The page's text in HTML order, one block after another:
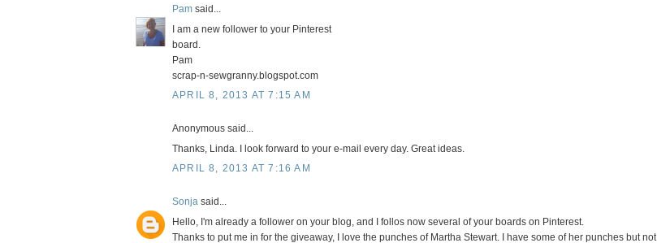
Pam said...
I am a new follower to your Pinterest
board.
Pam
scrap-n-sewgranny.blogspot.com
APRIL 8, 2013 AT 7:15 AM
Anonymous said...
Thanks, Linda. I look forward to your e-mail every day. Great ideas.
APRIL 8, 2013 AT 7:16 AM
Sonja said...
Hello, I'm already a follower on your blog, and I follos now several of your boards on Pinterest.
Thanks to put me in for the giveaway, I love the punches of Martha Stewart. I have some of her punches but not